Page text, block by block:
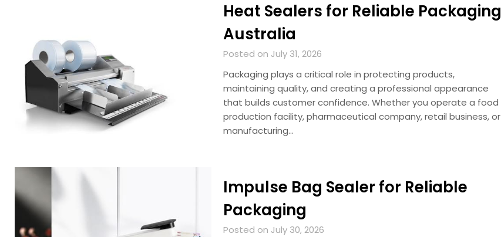
Heat Sealers for Reliable Packaging
Australia
Posted on July 31, 2026
Packaging plays a critical role in protecting products,
maintaining quality, and creating a professional appearance
that builds customer confidence. Whether you operate a food
production facility, pharmaceutical company, retail business, or
manufacturing…
Impulse Bag Sealer for Reliable
Packaging
Posted on July 30, 2026